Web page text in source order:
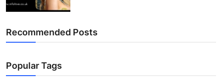
Recommended Posts
Popular Tags